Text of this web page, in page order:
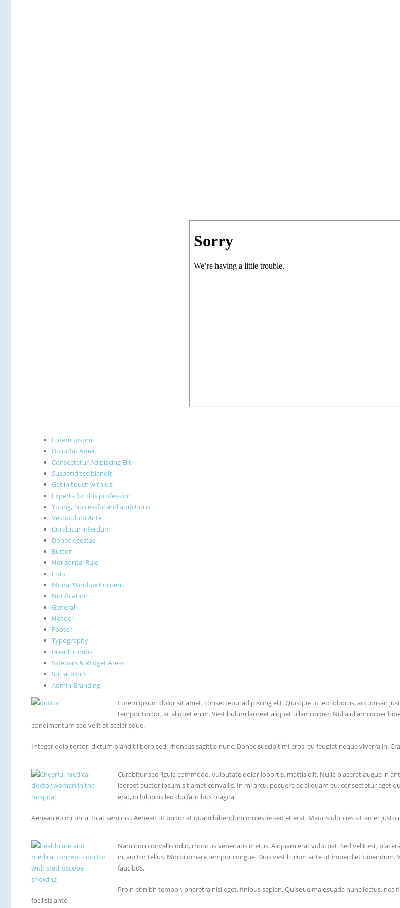
Lorem Ipsum
Dolor Sit Amet
Consectetur Adipiscing Elit
Suspendisse blandit
Get in touch with us!
Experts for this profession
Young, Successful and ambitious
Vestibulum Ante
Curabitur interdum
Donec egestas
Button
Horizontal Rule
Lists
Modal Window Content
Notification
General
Header
Footer
Typography
Breadcrumbs
Sidebars & Widget Areas
Social Icons
Admin Branding
Lorem ipsum dolor sit amet, consectetur adipiscing elit. Quisque ut leo lobortis, accumsan
tempor tortor, ac aliquet enim. Vestibulum laoreet aliquet ullamcorper. Nulla ullamcorper
condimentum sed velit at scelerisque.
Integer odio tortor, dictum blandit libero sed, rhoncus sagittis nunc. Donec suscipit mi eros, eu feugiat neque viverra in.
Curabitur sed ligula commodo, vulputate dolor lobortis, mattis elit. Nulla placerat augue in
laoreet auctor ipsum sit amet convallis. In mi arcu, posuere ac aliquam eu, consectetur eget
erat, in lobortis leo dui faucibus magna.
Aenean eu mi urna. In at sem nisi. Aenean ut tortor at quam bibendum molestie sed et erat. Mauris ultricies sit amet justo
Nam non convallis odio, rhoncus venenatis metus. Aliquam erat volutpat. Sed velit est,
in, auctor tellus. Morbi ornare tempor congue. Duis vestibulum ante ut imperdiet bibendum.
faucibus.
Proin et nibh tempor, pharetra nisi eget, finibus sapien. Quisque malesuada nunc lectus,
facilisis ante.